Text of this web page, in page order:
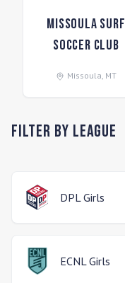
Missoula Surf
Soccer Club
Missoula, MT
Filter by League
DPL Girls
ECNL Girls